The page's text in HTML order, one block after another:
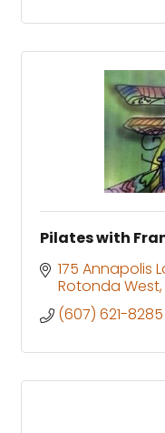
Pilates with
175 Annapolis
Rotonda West
(607) 621-8285